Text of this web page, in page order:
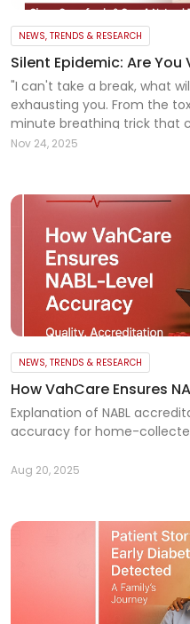
NEWS, TRENDS & RESEARCH
Silent Epidemic: Are
"I can't take a break, what
exhausting you. From the
minute breathing trick that
talk about mental hygiene.
Nov 24, 2025
NEWS, TRENDS & RESEARCH
How VahCare Ensures
Explanation of NABL
accuracy for home-
Aug 20, 2025